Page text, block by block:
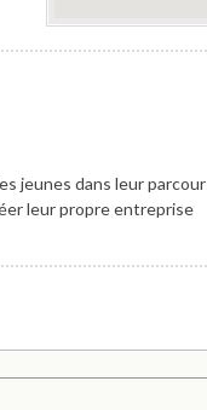
jeunes dans leur
leur propre entreprise